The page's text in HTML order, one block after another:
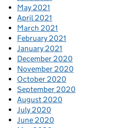
May 2021
April 2021
March 2021
February 2021
January 2021
December 2020
November 2020
October 2020
September 2020
August 2020
July 2020
June 2020